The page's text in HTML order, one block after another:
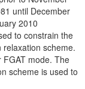
until December
2010
to constrain the
scheme.
FGAT mode. The
scheme is used to